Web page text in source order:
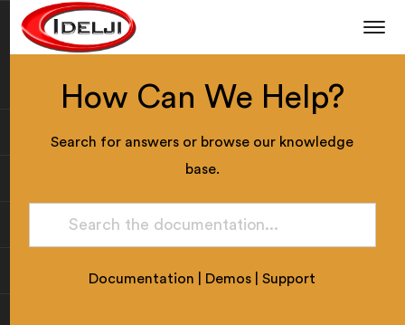
How Can We Help?
Search for answers or browse our knowledge
base.
Documentation Demos |Support